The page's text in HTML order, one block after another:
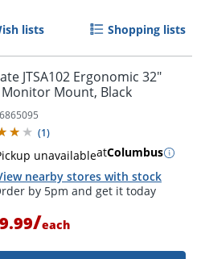
lists Shopping lists
JTSA102 Ergonomic 32"
Mount, Black
6865095
(1)
unavailableatColumbus
nearby stores with stock
/each